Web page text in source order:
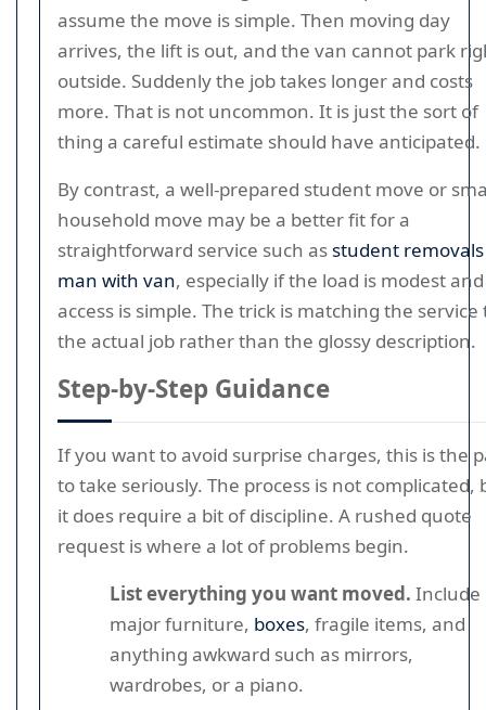
assume the move is simple. Then moving day
arrives, the lift is out, and the van cannot park
outside. Suddenly the job takes longer and costs
more. That is not uncommon. It is just the sort of
thing a careful estimate should have anticipated.
By contrast, a well-prepared student move or
household move may be a better fit for a
straightforward service such asstudent removals
man with van, especially if the load is modest and
access is simple. The trick is matching the service
the actual job rather than the glossy description.
Step-by-Step Guidance
If you want to avoid surprise charges, this is the
to take seriously. The process is not complicated,
it does require a bit of discipline. A rushed quote
request is where a lot of problems begin.
List everything you want moved. Include
major furniture, boxes, fragile items, and
anything awkward such as mirrors,
wardrobes, or a piano.